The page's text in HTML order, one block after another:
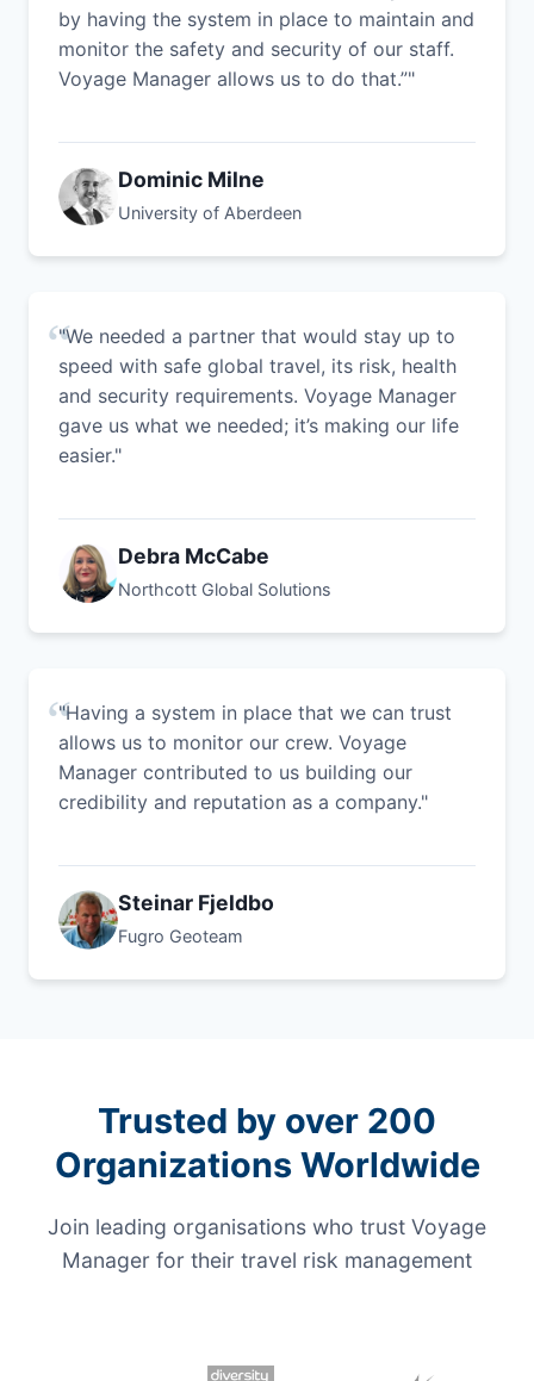
by having the system in place to maintain and
monitor the safety and security of our staff.
Voyage Manager allows us to do that.”"
Dominic Milne
University of Aberdeen
"We needed a partner that would stay up to
speed with safe global travel, its risk, health
and security requirements. Voyage Manager
gave us what we needed; it’s making our life
easier."
Debra McCabe
Northcott Global Solutions
"Having a system in place that we can trust
allows us to monitor our crew. Voyage
Manager contributed to us building our
credibility and reputation as a company."
Steinar Fjeldbo
Fugro Geoteam
Trusted by over 200
Organizations Worldwide
Join leading organisations who trust Voyage
Manager for their travel risk management